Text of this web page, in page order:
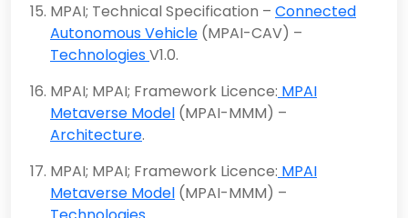
MPAI; Technical Specification – Connected
Autonomous Vehicle (MPAI-CAV) –
TechnologiesV1.0.
MPAI; MPAI; Framework Licence: MPAI
Metaverse Model (MPAI-MMM) –
Architecture.
MPAI; MPAI; Framework Licence: MPAI
Metaverse Model (MPAI-MMM) –